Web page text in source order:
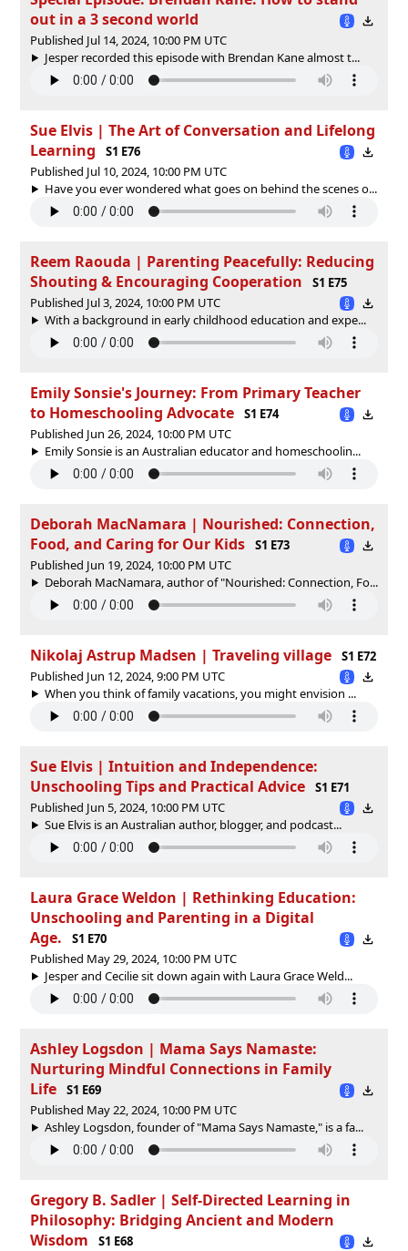
out in a 3 second world
Published Jul 14, 2024, 10:00 PM UTC
Jesper recorded this episode with Brendan Kane almost t...
Sue Elvis | The Art of Conversation and Lifelong
Learning
S1 E76
Published Jul 10, 2024, 10:00 PM UTC
Have you ever wondered what goes on behind the scenes o...
Reem Raouda | Parenting Peacefully: Reducing
Shouting & Encouraging Cooperation
S1 E75
Published Jul 3, 2024, 10:00 PM UTC
With a background in early childhood education and expe...
Emily Sonsie's Journey: From Primary Teacher
to Homeschooling Advocate
S1 E74
Published Jun 26, 2024, 10:00 PM UTC
Emily Sonsie is an Australian educator and homeschoolin...
Deborah MacNamara | Nourished: Connection,
Food, and Caring for Our Kids
S1 E73
Published Jun 19, 2024, 10:00 PM UTC
Deborah MacNamara, author of "Nourished: Connection, Fo...
Nikolaj Astrup Madsen | Traveling village
S1 E72
Published Jun 12, 2024, 9:00 PM UTC
When you think of family vacations, you might envision ...
Sue Elvis | Intuition and Independence:
Unschooling Tips and Practical Advice
S1 E71
Published Jun 5, 2024, 10:00 PM UTC
Sue Elvis is an Australian author, blogger, and podcast...
Laura Grace Weldon | Rethinking Education:
Unschooling and Parenting in a Digital
Age.
S1 E70
Published May 29, 2024, 10:00 PM UTC
Jesper and Cecilie sit down again with Laura Grace Weld...
Ashley Logsdon | Mama Says Namaste:
Nurturing Mindful Connections in Family
Life
S1 E69
Published May 22, 2024, 10:00 PM UTC
Ashley Logsdon, founder of "Mama Says Namaste," is a fa...
Gregory B. Sadler | Self-Directed Learning in
Philosophy: Bridging Ancient and Modern
Wisdom
S1 E68